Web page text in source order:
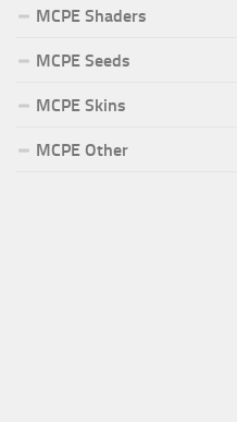
MCPE Shaders
MCPE Seeds
MCPE Skins
MCPE Other